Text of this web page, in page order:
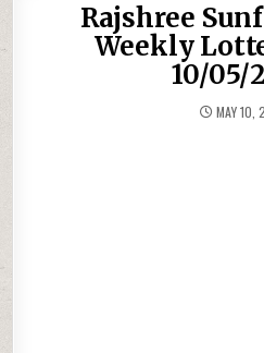
Rajshree
Weekly
10/05/
MAY 10,